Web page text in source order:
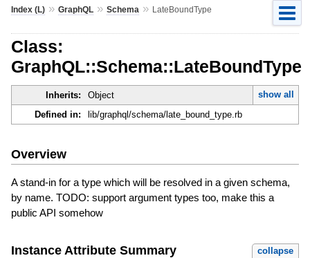
Index (L)» GraphQL» Schema » LateBoundType
Class:
GraphQL::Schema::LateBoundType
Inherits: Object
show all
Defined in:
lib/graphql/schema/late_bound_type.rb
Overview
A stand-in for a type which will be resolved in a given schema,
by name. TODO: support argument types too, make this a
public API somehow
Instance Attribute Summary collapse